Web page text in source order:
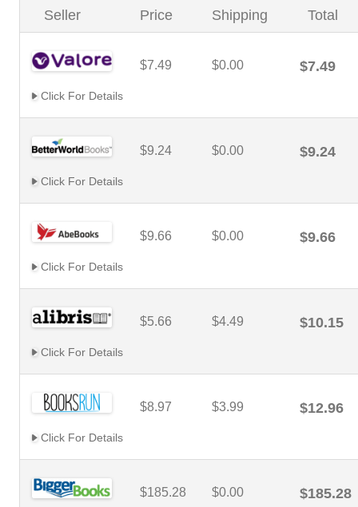
Seller Price Shipping Total
$7.49 $0.00 $7.49
Click For Details
$9.24 $0.00 $9.24
Click For Details
$9.66 $0.00 $9.66
Click For Details
$5.66 $4.49 $10.15
Click For Details
$8.97 $3.99 $12.96
Click For Details
$185.28 $0.00 $185.28